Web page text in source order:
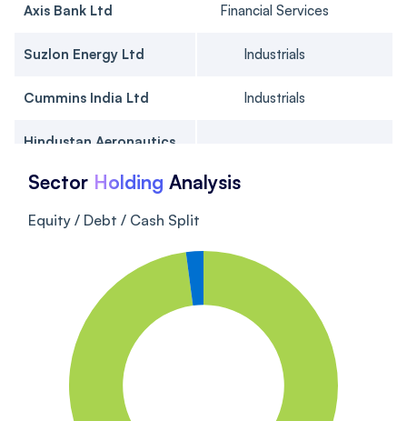
Axis Bank Ltd Financial Services
Suzlon Energy Ltd Industrials
Cummins India Ltd Industrials
Hindustan Aeronautics
Brigade Enterprises Ltd Real Estate
J Kumar Infraprojects
Industrials
Triveni Turbine Ltd Industrials
Sector Holding Analysis
Equity / Debt / Cash Split